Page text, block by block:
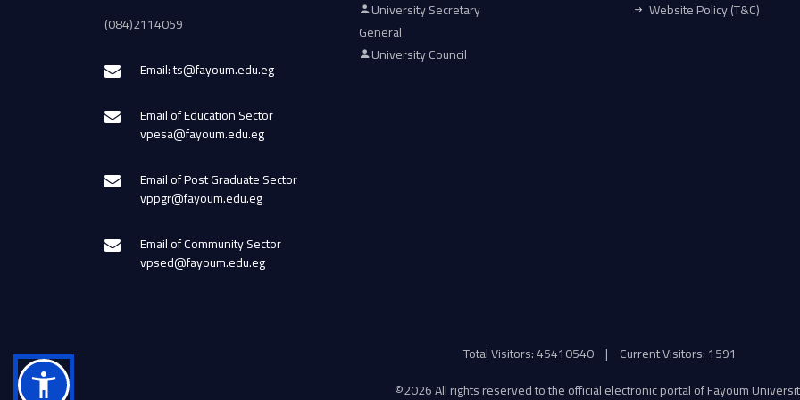
(084)2114059
Email: ts@fayoum.edu.eg
Email of Education Sector
vpesa@fayoum.edu.eg
Email of Post Graduate Sector
vppgr@fayoum.edu.eg
Email of Community Sector
vpsed@fayoum.edu.eg
University Secretary
General
University Council
Website Policy (T&C)
Total Visitors: 45410540 | Current Visitors: 1591
©2026 All rights reserved to the official electronic portal of Fayoum